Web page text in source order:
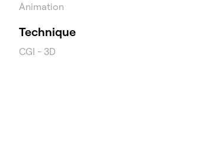
Animation
Technique
CGI - 3D